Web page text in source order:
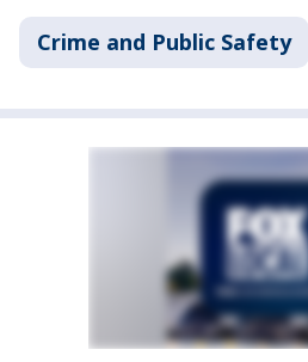
Crime and Public Safety